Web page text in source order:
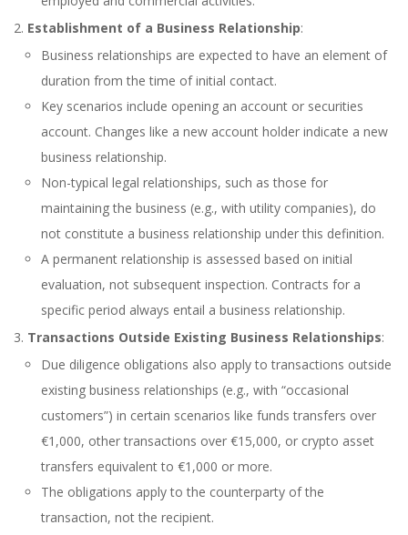
Establishment of a Business Relationship:
Business relationships are expected to have an element of
duration from the time of initial contact.
Key scenarios include opening an account or securities
account. Changes like a new account holder indicate a new
business relationship.
Non-typical legal relationships, such as those for
maintaining the business (e.g., with utility companies), do
not constitute a business relationship under this definition.
A permanent relationship is assessed based on initial
evaluation, not subsequent inspection. Contracts for a
specific period always entail a business relationship.
Transactions Outside Existing Business Relationships:
Due diligence obligations also apply to transactions outside
existing business relationships (e.g., with “occasional
customers”) in certain scenarios like funds transfers over
€1,000, other transactions over €15,000, or crypto asset
transfers equivalent to €1,000 or more.
The obligations apply to the counterparty of the
transaction, not the recipient.